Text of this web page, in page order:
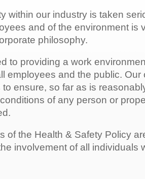
within our industry is taken
and of the environment is
philosophy.
to providing a work
employees and the public. Our
ensure, so far as is
of any person or
of the Health & Safety Policy
involvement of all individuals